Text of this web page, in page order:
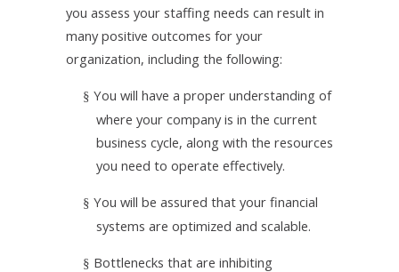
you assess your staffing needs can result in
many positive outcomes for your
organization, including the following:
§ You will have a proper understanding of
where your company is in the current
business cycle, along with the resources
you need to operate effectively.
§ You will be assured that your financial
systems are optimized and scalable.
§ Bottlenecks that are inhibiting